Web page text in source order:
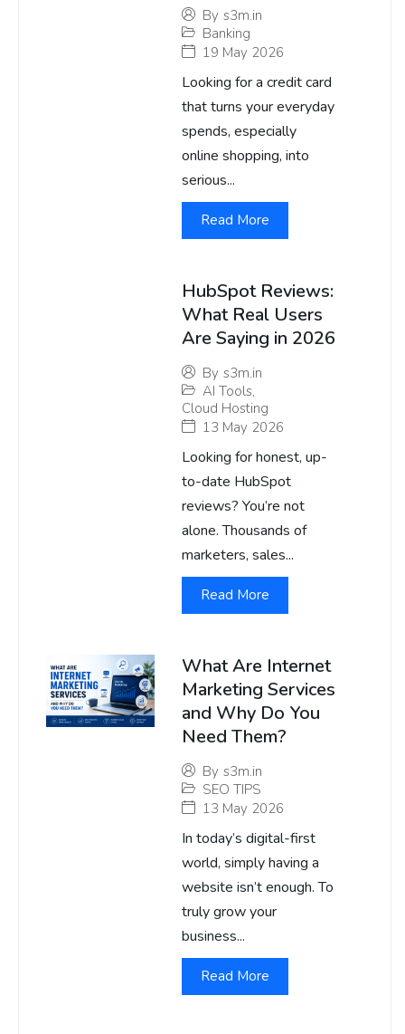
By s3m.in
Banking
19 May 2026
Looking for a credit card
that turns your everyday
spends, especially
online shopping, into
serious...
Read More
HubSpot Reviews:
What Real Users
Are Saying in 2026
By s3m.in
AI Tools,
Cloud Hosting
13 May 2026
Looking for honest, up-
to-date HubSpot
reviews? You’re not
alone. Thousands of
marketers, sales...
Read More
What Are Internet
Marketing Services
and Why Do You
Need Them?
By s3m.in
SEO TIPS
13 May 2026
In today’s digital-first
world, simply having a
website isn’t enough. To
truly grow your
business...
Read More